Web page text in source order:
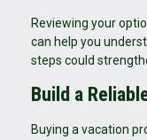
Reviewing your
can help you
steps could
Build a
Buying a vacation